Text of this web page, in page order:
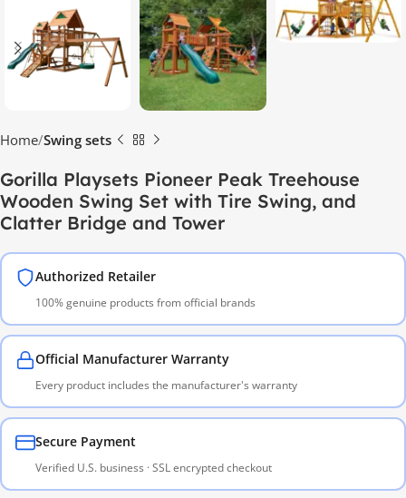
Home Swing sets
Gorilla Playsets Pioneer Peak Treehouse
Wooden Swing Set with Tire Swing, and
Clatter Bridge and Tower
Authorized Retailer
100% genuine products from official brands
Official Manufacturer Warranty
Every product includes the manufacturer's warranty
Secure Payment
Verified U.S. business · SSL encrypted checkout